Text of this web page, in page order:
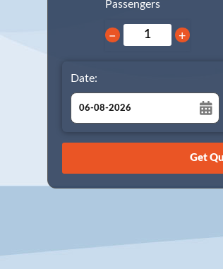
Passengers
− +
Date:
August
26 27 28 29 30 31